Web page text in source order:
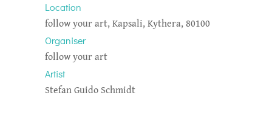
Location
follow your art, Kapsali, Kythera, 80100
Organiser
follow your art
Artist
Stefan Guido Schmidt